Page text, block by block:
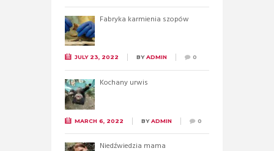
Fabryka karmienia szopów
JULY 23, 2022 BYADMIN 0
Kochany urwis
MARCH 6, 2022 BYADMIN 0
Niedźwiedzia mama